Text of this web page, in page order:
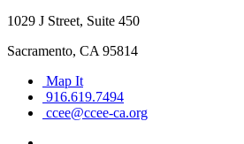
1029 J Street, Suite 450
Sacramento, CA 95814
Map It
916.619.7494
ccee@ccee-ca.org